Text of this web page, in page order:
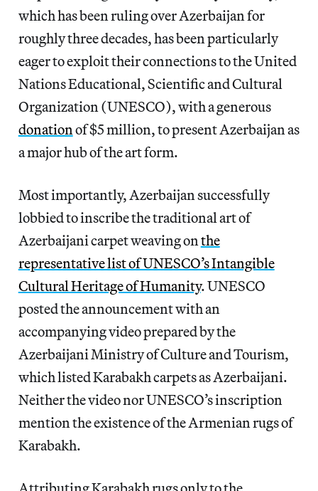
which has been ruling over Azerbaijan for
roughly three decades, has been particularly
eager to exploit their connections to the United
Nations Educational, Scientific and Cultural
Organization (UNESCO), with a generous
donation of $5 million, to present Azerbaijan as
a major hub of the art form.
Most importantly, Azerbaijan successfully
lobbied to inscribe the traditional art of
Azerbaijani carpet weaving on the
representative list of UNESCO’s Intangible
Cultural Heritage of Humanity. UNESCO
posted the announcement with an
accompanying video prepared by the
Azerbaijani Ministry of Culture and Tourism,
which listed Karabakh carpets as Azerbaijani.
Neither the video nor UNESCO’s inscription
mention the existence of the Armenian rugs of
Karabakh.